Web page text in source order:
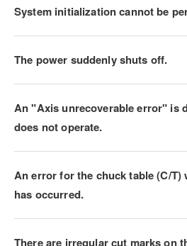
System initialization cannot be
The power suddenly shuts off.
An "Axis unrecoverable error" is
does not operate.
An error for the chuck table (C/T)
has occurred.
There are irregular cut marks on